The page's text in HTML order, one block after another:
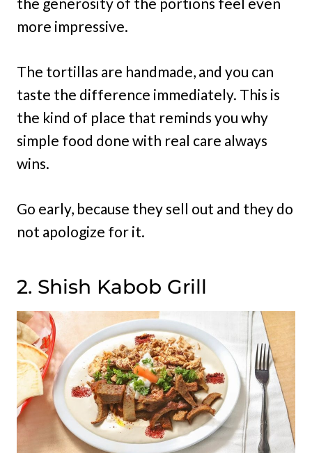
more impressive.
The tortillas are handmade, and you can
taste the difference immediately. This is
the kind of place that reminds you why
simple food done with real care always
wins.
Go early, because they sell out and they do
not apologize for it.
2. Shish Kabob Grill